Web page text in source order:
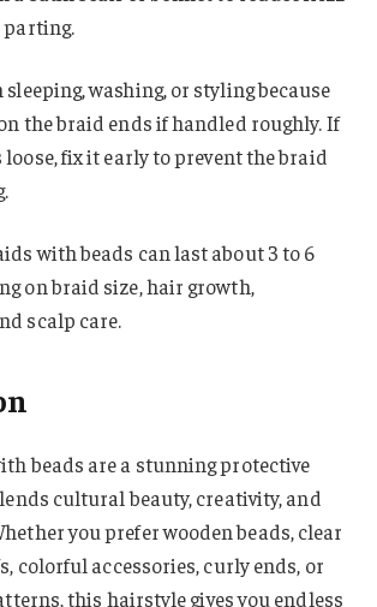
parting.
sleeping, washing, or styling because
the braid ends if handled roughly. If
loose, fix it early to prevent the braid
with beads can last about 3 to 6
on braid size, hair growth,
scalp care.
beads are a stunning protective
cultural beauty, creativity, and
you prefer wooden beads, clear
colorful accessories, curly ends, or
this hairstyle gives you endless